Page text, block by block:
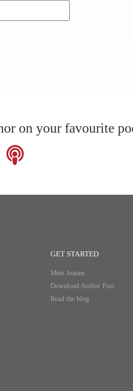
on your favourite
GET STARTED
Meet Joanne
Download Author Pass
Read the blog